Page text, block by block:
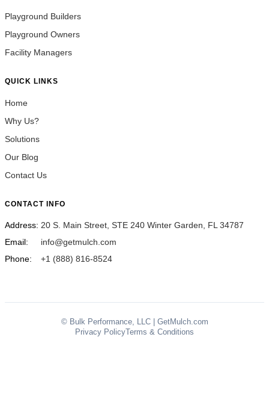
Playground Builders
Playground Owners
Facility Managers
QUICK LINKS
Home
Why Us?
Solutions
Our Blog
Contact Us
CONTACT INFO
Address: 20 S. Main Street, STE 240 Winter Garden, FL 34787
Email:
info@getmulch.com
Phone:
+1 (888) 816-8524
© Bulk Performance, LLC | GetMulch.com
Privacy PolicyTerms & Conditions